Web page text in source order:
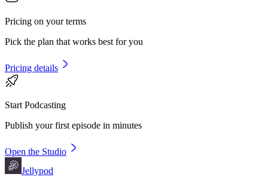
Pricing on your terms
Pick the plan that works best for you
Pricing details
Start Podcasting
Publish your first episode in minutes
Open the Studio
Jellypod